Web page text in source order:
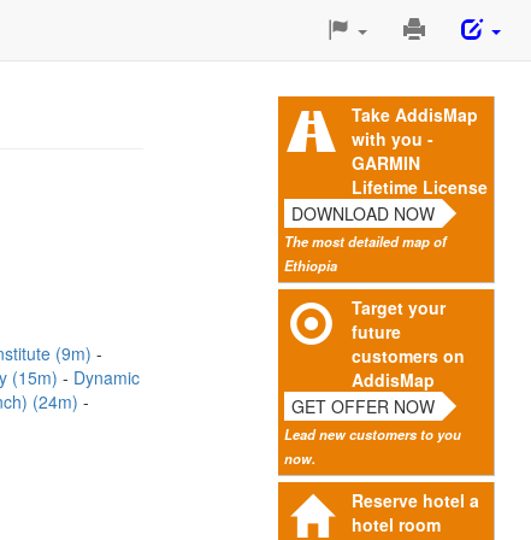
Print
Page
Take AddisMap
with you -
GARMIN
Lifetime License
DOWNLOAD NOW
The most detailed map of
Ethiopia
Target your
future
customers on
AddisMap
GET OFFER NOW
Lead new customers to you
now.
Reserve hotel a
hotel room
(9m)
(15m)
Dynamic
(24m)